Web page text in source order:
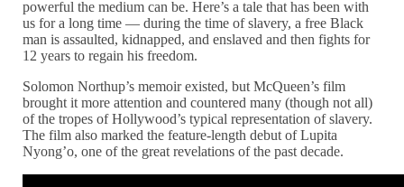
powerful the medium can be. Here’s a tale that has been with
us for a long time — during the time of slavery, a free Black
man is assaulted, kidnapped, and enslaved and then fights for
12 years to regain his freedom.
Solomon Northup’s memoir existed, but McQueen’s film
brought it more attention and countered many (though not all)
of the tropes of Hollywood’s typical representation of slavery.
The film also marked the feature-length debut of Lupita
Nyong’o, one of the great revelations of the past decade.